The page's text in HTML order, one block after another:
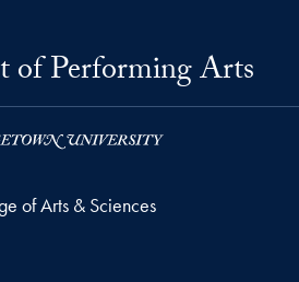
of Performing Arts
of Arts & Sciences